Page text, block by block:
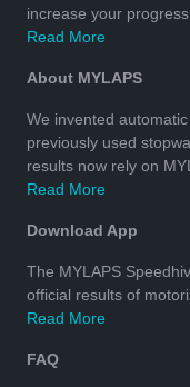
increase your progress.
Read More
About MYLAPS
We invented
previously used
results now rely on
Read More
Download App
The MYLAPS
official results of
Read More
FAQ